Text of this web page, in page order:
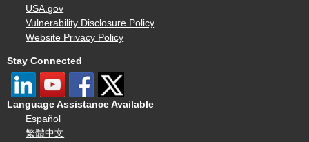
USA.gov
Vulnerability Disclosure Policy
Website Privacy Policy
Stay Connected
Language Assistance Available
Español
繁體中文